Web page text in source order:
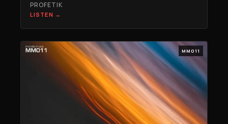
PROFETIK
LISTEN →
MM011